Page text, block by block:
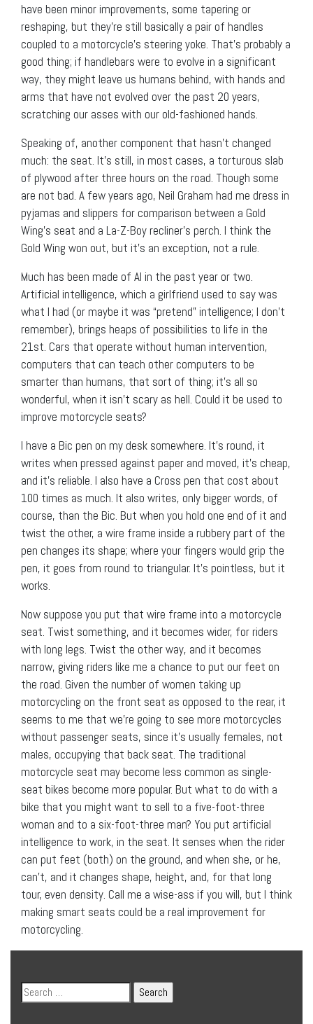
have been minor improvements, some tapering or
reshaping, but they’re still basically a pair of handles
coupled to a motorcycle’s steering yoke. That’s probably a
good thing; if handlebars were to evolve in a significant
way, they might leave us humans behind, with hands and
arms that have not evolved over the past 20 years,
scratching our asses with our old-fashioned hands.
Speaking of, another component that hasn’t changed
much: the seat. It’s still, in most cases, a torturous slab
of plywood after three hours on the road. Though some
are not bad. A few years ago, Neil Graham had me dress in
pyjamas and slippers for comparison between a Gold
Wing’s seat and a La-Z-Boy recliner’s perch. I think the
Gold Wing won out, but it’s an exception, not a rule.
Much has been made of AI in the past year or two.
Artificial intelligence, which a girlfriend used to say was
what I had (or maybe it was “pretend” intelligence; I don’t
remember), brings heaps of possibilities to life in the
21st. Cars that operate without human intervention,
computers that can teach other computers to be
smarter than humans, that sort of thing; it’s all so
wonderful, when it isn’t scary as hell. Could it be used to
improve motorcycle seats?
I have a Bic pen on my desk somewhere. It’s round, it
writes when pressed against paper and moved, it’s cheap,
and it’s reliable. I also have a Cross pen that cost about
100 times as much. It also writes, only bigger words, of
course, than the Bic. But when you hold one end of it and
twist the other, a wire frame inside a rubbery part of the
pen changes its shape; where your fingers would grip the
pen, it goes from round to triangular. It’s pointless, but it
works.
Now suppose you put that wire frame into a motorcycle
seat. Twist something, and it becomes wider, for riders
with long legs. Twist the other way, and it becomes
narrow, giving riders like me a chance to put our feet on
the road. Given the number of women taking up
motorcycling on the front seat as opposed to the rear, it
seems to me that we’re going to see more motorcycles
without passenger seats, since it’s usually females, not
males, occupying that back seat. The traditional
motorcycle seat may become less common as single-
seat bikes become more popular. But what to do with a
bike that you might want to sell to a five-foot-three
woman and to a six-foot-three man? You put artificial
intelligence to work, in the seat. It senses when the rider
can put feet (both) on the ground, and when she, or he,
can’t, and it changes shape, height, and, for that long
tour, even density. Call me a wise-ass if you will, but I think
making smart seats could be a real improvement for
motorcycling.